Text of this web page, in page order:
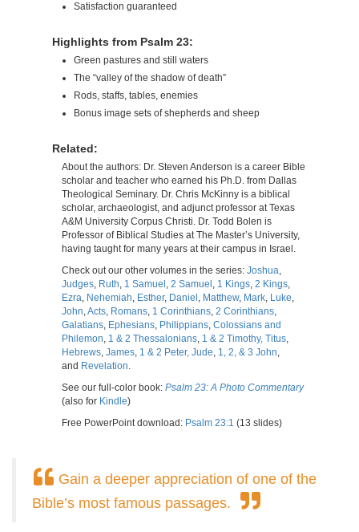
Satisfaction guaranteed
Highlights from Psalm 23:
Green pastures and still waters
The “valley of the shadow of death”
Rods, staffs, tables, enemies
Bonus image sets of shepherds and sheep
Related:
About the authors: Dr. Steven Anderson is a career Bible
scholar and teacher who earned his Ph.D. from Dallas
Theological Seminary. Dr. Chris McKinny is a biblical
scholar, archaeologist, and adjunct professor at Texas
A&M University Corpus Christi. Dr. Todd Bolen is
Professor of Biblical Studies at The Master’s University,
having taught for many years at their campus in Israel.
Check out our other volumes in the series: Joshua,
Judges, Ruth, 1 Samuel , 2 Samuel , 1 Kings, 2 Kings,
Ezra, Nehemiah, Esther, Daniel , Matthew, Mark, Luke,
John,Acts, Romans, 1 Corinthians, 2 Corinthians,
Galatians, Ephesians, Philippians, Colossians and
Philemon, 1 & 2 Thessalonians, 1 & 2 Timothy, Titus,
Hebrews, James, 1 & 2 Peter, Jude, 1, 2, & 3 John,
and Revelation.
See our full-color book: Psalm 23: A Photo Commentary
(also for Kindle)
Free PowerPoint download: Psalm 23:1 (13 slides)
Gain a deeper appreciation of one of the
Bible’s most famous passages.